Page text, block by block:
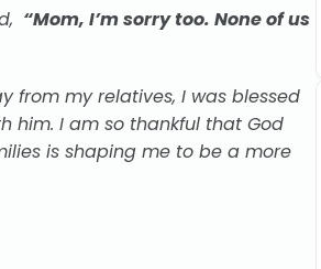
“Mom, I’m sorry too. None of us
from my relatives, I was blessed
him. I am so thankful that God
is shaping me to be a more